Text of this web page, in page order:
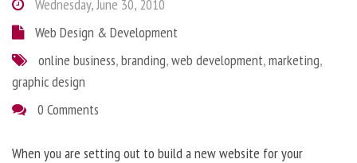
Wednesday, June 30, 2010
Web Design & Development
online business,branding,web development,marketing,
graphic design
0 Comments
When you are setting out to build a new website for your